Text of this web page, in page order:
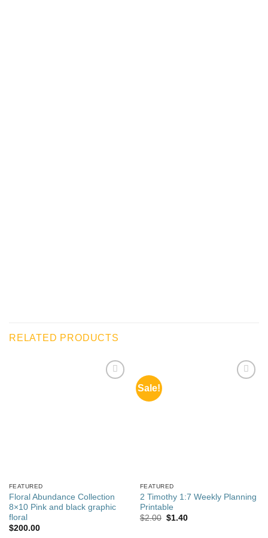
RELATED PRODUCTS
FEATURED
Floral Abundance Collection
8×10 Pink and black graphic
floral
$200.00
Sale!
FEATURED
2 Timothy 1:7 Weekly Planning
Printable
$2.00 Original
$1.40Current